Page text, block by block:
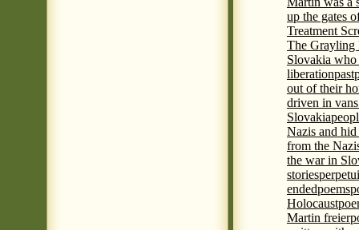
up the gates
Treatment
The Grayling
Slovakia
liberationpast
out of their
driven in
Slovakia
Nazis and
from the
the war in
stories
endedpoems
Holocaust
Martin freier